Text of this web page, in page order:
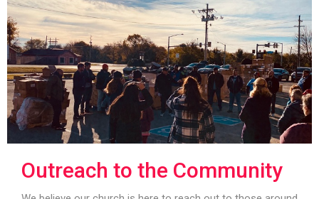
Outreach to the Community